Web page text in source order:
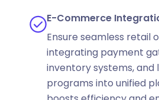
E-Commerce
Ensure seamless retail
integrating payment
inventory systems, and
programs into unified